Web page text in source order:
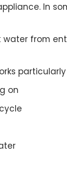
In
from
on